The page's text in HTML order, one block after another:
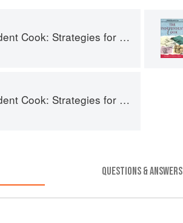
Strategies for Seasonal Cooking
Strategies for Seasonal Cooking
QUESTIONS & ANSWERS